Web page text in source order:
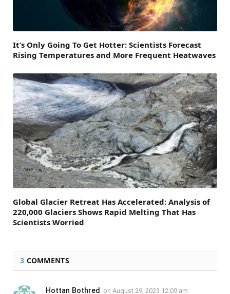
It’s Only Going To Get Hotter: Scientists Forecast
Rising Temperatures and More Frequent Heatwaves
Global Glacier Retreat Has Accelerated: Analysis of
220,000 Glaciers Shows Rapid Melting That Has
Scientists Worried
3 COMMENTS
Hottan Bothred on August 29, 2023 12:09 am